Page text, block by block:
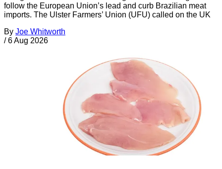
follow the European Union’s lead and curb Brazilian meat
imports. The Ulster Farmers’ Union (UFU) called on the UK
By Joe Whitworth
/ 6 Aug 2026